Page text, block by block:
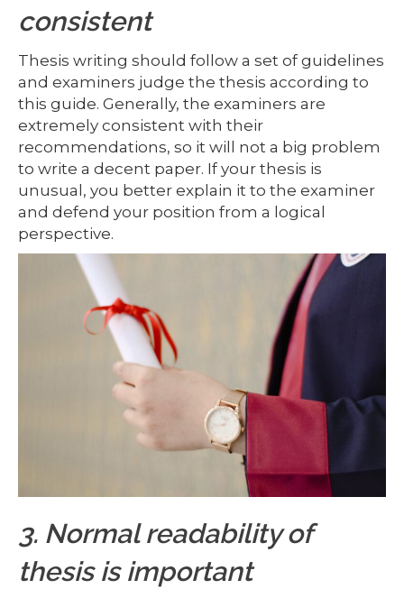
consistent
Thesis writing should follow a set of guidelines
and examiners judge the thesis according to
this guide. Generally, the examiners are
extremely consistent with their
recommendations, so it will not a big problem
to write a decent paper. If your thesis is
unusual, you better explain it to the examiner
and defend your position from a logical
perspective.
3. Normal readability of
thesis is important